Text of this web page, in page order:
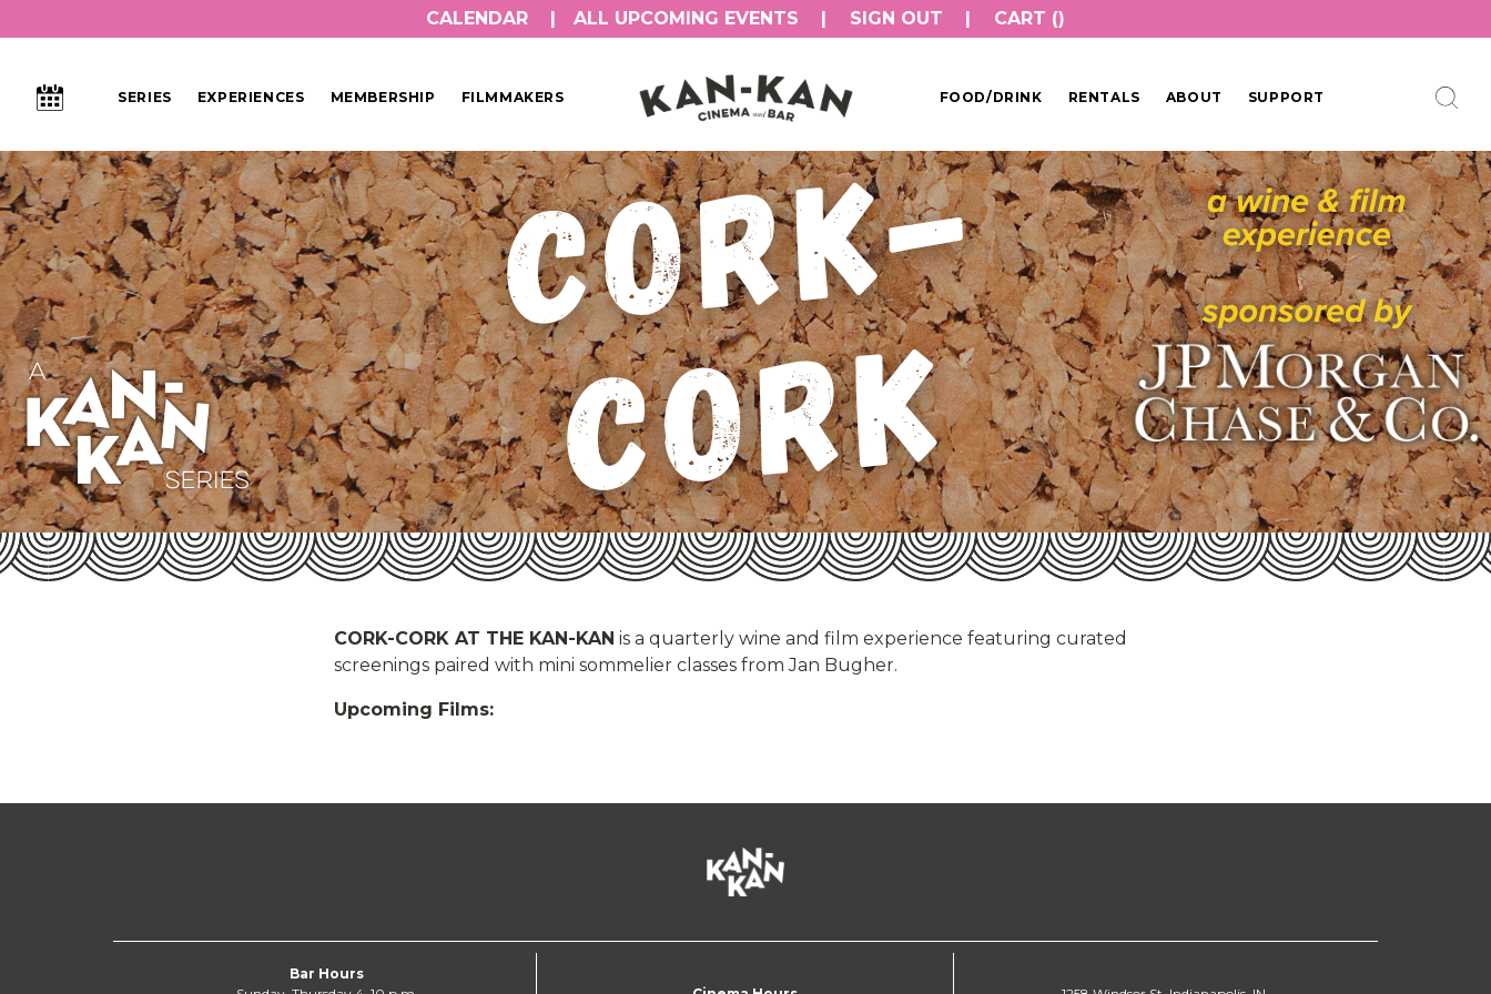
CALENDAR ALL UPCOMING EVENTS SIGN OUT CART ()
Main Navigation
CALENDAR SERIES EXPERIENCES MEMBERSHIP FILMMAKERS FOOD/DRINK RENTALS ABOUT SUPPORT
CORK-CORK AT THE KAN-KAN is a quarterly wine and film experience featuring curated
screenings paired with mini sommelier classes from Jan Bugher.
Upcoming Films:
Bar Hours